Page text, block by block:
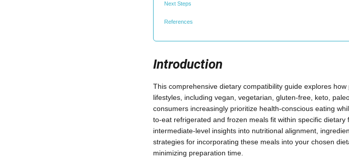
Next Steps
References
Introduction
This comprehensive dietary compatibility guide explores
lifestyles, including vegan, vegetarian, gluten-free, keto,
consumers increasingly prioritize health-conscious eating
to-eat refrigerated and frozen meals fit within specific
intermediate-level insights into nutritional alignment,
strategies for incorporating these meals into your chosen
minimizing preparation time.